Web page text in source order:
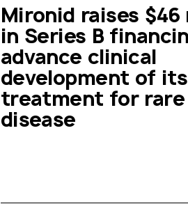
Mironid raises
in Series B
advance clinical
development of its
treatment for
disease